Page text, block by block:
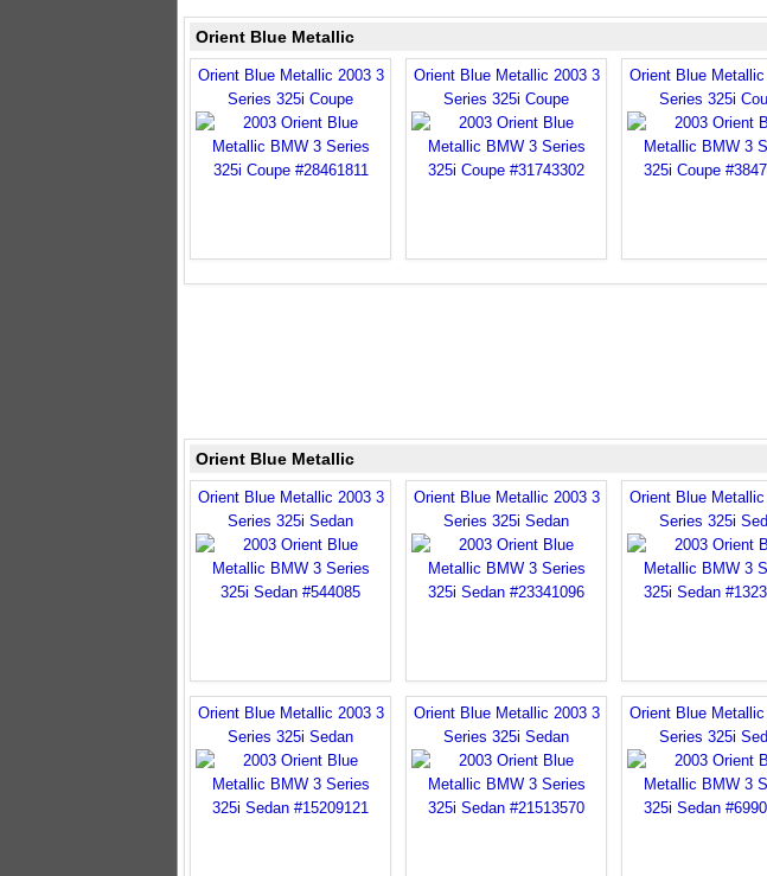
Orient Blue Metallic
Orient Blue Metallic 2003 3
Series 325i Coupe
Orient Blue Metallic 2003 3
Series 325i Coupe
Orient Blue
Series 325i
Orient Blue Metallic
Orient Blue Metallic 2003 3
Series 325i Sedan
Orient Blue Metallic 2003 3
Series 325i Sedan
Orient Blue
Series 325i
Orient Blue Metallic 2003 3
Series 325i Sedan
Orient Blue Metallic 2003 3
Series 325i Sedan
Orient Blue
Series 325i